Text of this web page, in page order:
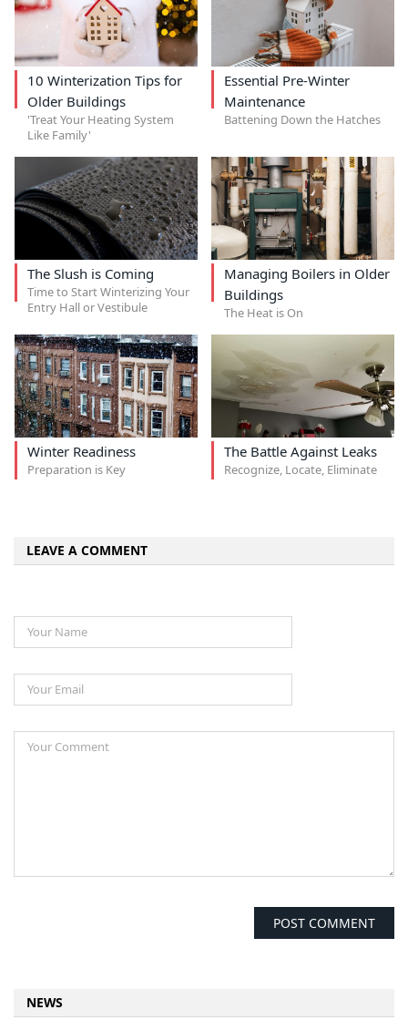
10 Winterization Tips for
Older Buildings
'Treat Your Heating System
Like Family'
Essential Pre-Winter
Maintenance
Battening Down the Hatches
The Slush is Coming
Time to Start Winterizing Your
Entry Hall or Vestibule
Managing Boilers in Older
Buildings
The Heat is On
Winter Readiness
Preparation is Key
The Battle Against Leaks
Recognize, Locate, Eliminate
LEAVE A COMMENT
NEWS